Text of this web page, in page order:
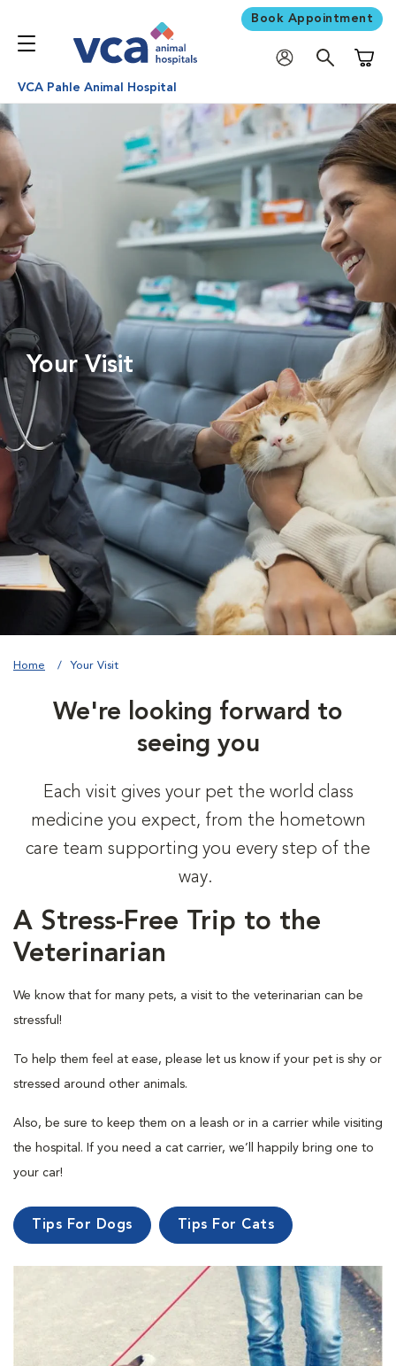
Book Appointment
VCA Pahle Animal Hospital
Your Visit
Home Your Visit
We're looking forward to
seeing you
Each visit gives your pet the world class
medicine you expect, from the hometown
care team supporting you every step of the
way.
A Stress-Free Trip to the
Veterinarian
We know that for many pets, a visit to the veterinarian can be
stressful!
To help them feel at ease, please let us know if your pet is shy or
stressed around other animals.
Also, be sure to keep them on a leash or in a carrier while visiting
the hospital. If you need a cat carrier, we’ll happily bring one to
your car!
Tips For Dogs Tips For Cats